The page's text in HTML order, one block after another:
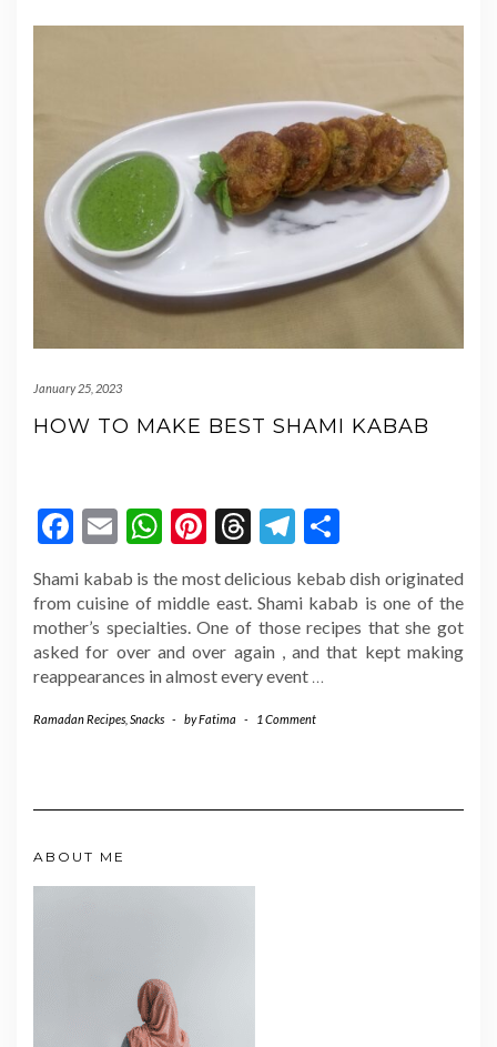
January 25, 2023
HOW TO MAKE BEST SHAMI KABAB
Facebook
EmailWhatsApp
Pinterest
Threads
Telegram
Shami kabab is the most delicious kebab dish originated
from cuisine of middle east. Shami kabab is one of the
mother’s specialties. One of those recipes that she got
asked for over and over again , and that kept making
reappearances in almost every event …
Ramadan Recipes Snacks - byFatima - 1 Comment
ABOUT ME